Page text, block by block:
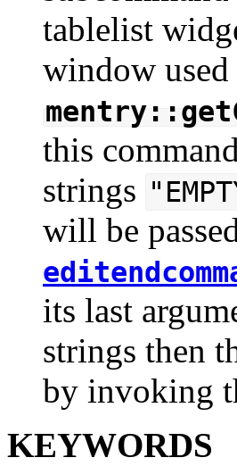
tablelist
window
this
strings
will be
its last
strings then
by invoking
KEYWORDS